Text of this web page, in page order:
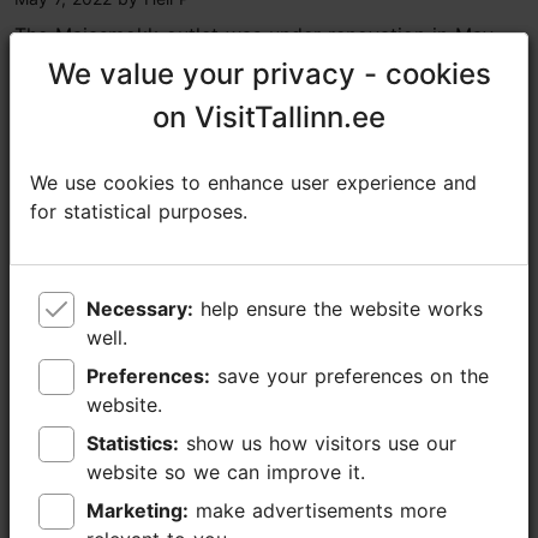
The Maiasmokk outlet was under renovation in May
but there is a third smaller shop at the Balti Jaam
market with a good selection too. Kalev still uses
some nostalgic chocolate box covers from the...
Write a review on TripAdvisor
Places nearby
We value your privacy - cookies
on VisitTallinn.ee
We use cookies to enhance user experience and
for statistical purposes.
Necessary:
well.
Preferences:
website.
Statistics:
website so we can improve it.
Marketing:
We value your privacy - cookies
on VisitTallinn.ee
We use cookies to enhance user experience and
for statistical purposes.
Necessary:
well.
Preferences:
website.
Statistics:
website so we can improve it.
Marketing: